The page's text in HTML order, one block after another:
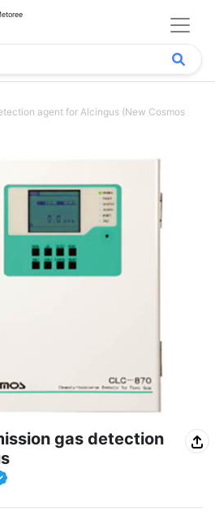
agent for Alcingus (New Cosmos
gas detection